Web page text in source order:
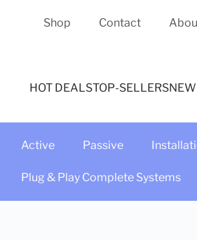
Shop Contact
HOT DEALSTOP-SELLERS
Active Passive
Plug & Play Complete Systems